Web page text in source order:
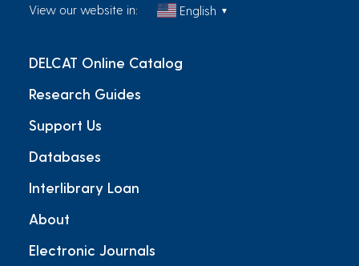
View our website in: English ▼
DELCAT Online Catalog
Research Guides
Support Us
Databases
Interlibrary Loan
About
Electronic Journals